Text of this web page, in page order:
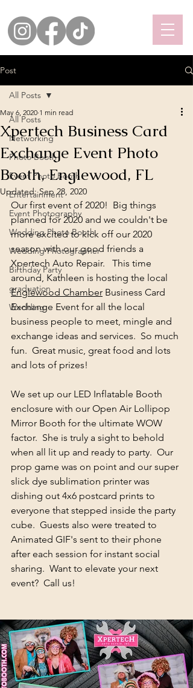
Post
All Posts
Networking
Photo Booth
Event Photo Booth
Entertainment
Event Photography
Wedding Photo Booth
Wedding Photographer
Birthday Party
graduation
Wedding
All Posts
Xpertech Business Card
Exchange Event Photo
Booth, Englewood, FL
May 6, 2020 1 min read
Updated:Sep 28, 2020
Our first event of 2020!  Big things
planned for 2020 and we couldn't be
more excited to kick off our 2020
season with our good friends a
Xpertech Auto Repair.   This time
around, Kathleen is hosting the local
Englewood Chamber Business Card
Exchange Event for all the local
business people to meet, mingle and
exchange ideas and services.  So much
fun.  Great music, great food and lots
and lots of prizes!
We set up our LED Inflatable Booth
enclosure with our Open Air Lollipop
Mirror Booth for the ultimate WOW
factor.  She is truly a sight to behold
when all lit up and ready to party.  Our
prop game was on point and our super
slick dye sublimation printer was
dishing out 4x6 postcard prints to
everyone that stepped inside the party
cube.  Guests also were treated to
Animated GIF's sent to their phone
after each session for instant social
sharing.  Want to elevate your next
event?  Call us!